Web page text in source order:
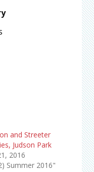
and Streeter
Judson Park
2016
Summer 2016"